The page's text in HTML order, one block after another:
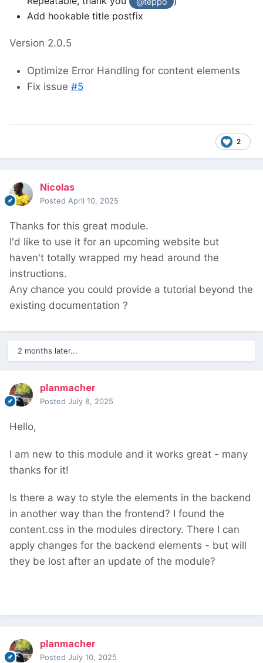
Add hookable title postfix
Version 2.0.5
Optimize Error Handling for content elements
Fix issue #5
2
Nicolas
Posted April 10, 2025
Thanks for this great module.
I'd like to use it for an upcoming website but
haven't totally wrapped my head around the
instructions.
Any chance you could provide a tutorial beyond the
existing documentation ?
2 months later...
planmacher
Posted July 8, 2025
Hello,
I am new to this module and it works great - many
thanks for it!
Is there a way to style the elements in the backend
in another way than the frontend? I found the
content.css in the modules directory. There I can
apply changes for the backend elements - but will
they be lost after an update of the module?
planmacher
Posted July 10, 2025